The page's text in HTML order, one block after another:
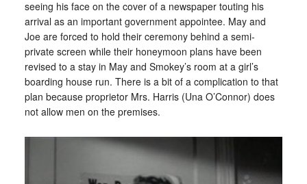
seeing his face on the cover of a newspaper touting his
arrival as an important government appointee. May and
Joe are forced to hold their ceremony behind a semi-
private screen while their honeymoon plans have been
revised to a stay in May and Smokey’s room at a girl’s
boarding house run. There is a bit of a complication to that
plan because proprietor Mrs. Harris (Una O’Connor) does
not allow men on the premises.